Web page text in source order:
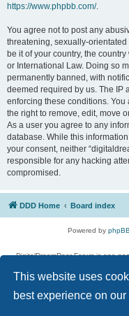
This website uses
best experience on our
https://www.phpbb.com/.
You agree not to post any
threatening, sexually-
be it of your country, the
or International Law. Doing so
permanently banned, with
deemed required by us. The IP
enforcing these conditions. You
the right to remove, edit, move
As a user you agree to any
database. While this
your consent, neither
responsible for any hacking
compromised.
DDD Home Board index
Powered by phpBB
DigitalDreamDoor Forum is one
given its visitors the privilege to
has no control and cannot in any
used. If you read or see